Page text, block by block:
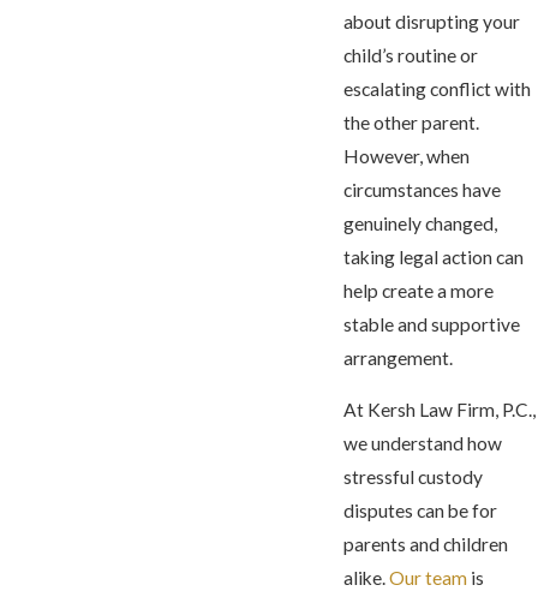
about disrupting your
child’s routine or
escalating conflict with
the other parent.
However, when
circumstances have
genuinely changed,
taking legal action can
help create a more
stable and supportive
arrangement.
At Kersh Law Firm, P.C.,
we understand how
stressful custody
disputes can be for
parents and children
alike.Our teamis